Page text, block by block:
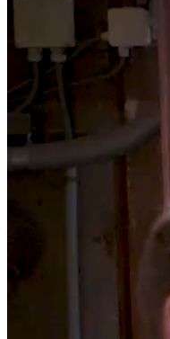
/*Build business
applications
for
In a world where coding
languages, we simplify the
blend of Studio,